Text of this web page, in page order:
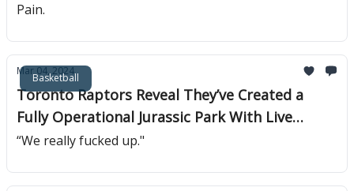
Pain.
Basketball
Mar 04, 2024
Toronto Raptors Reveal They’ve Created a
Fully Operational Jurassic Park With Live
Raptors
“We really fucked up."